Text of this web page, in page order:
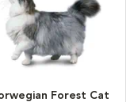
Forest Cat